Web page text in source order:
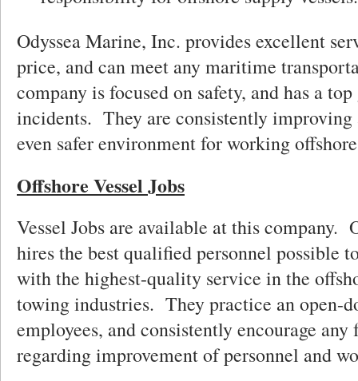
Odyssea Marine, Inc. provides excellent
price, and can meet any maritime
company is focused on safety, and has a
incidents. They are consistently improving
even safer environment for working
Offshore Vessel Jobs
Vessel Jobs are available at this company.
hires the best qualified personnel possible
with the highest-quality service in the
towing industries. They practice an open-
employees, and consistently encourage any
regarding improvement of personnel and